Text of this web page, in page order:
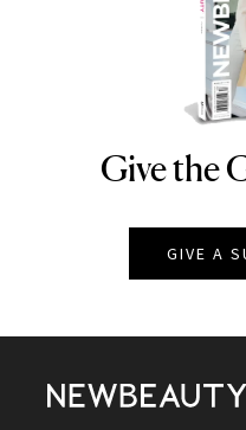
Give the
GIVE A